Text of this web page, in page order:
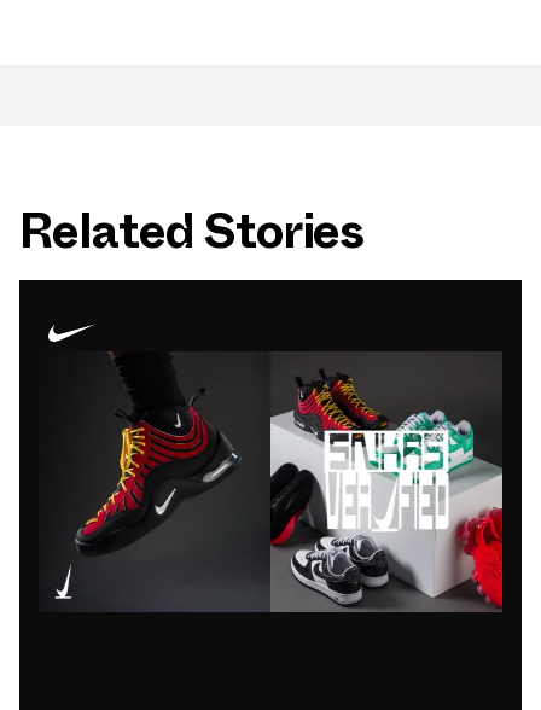
Related Stories